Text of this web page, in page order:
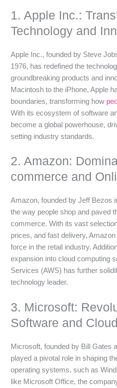
1. Apple Inc.:
Technology and
Apple Inc., founded by Steve
1976, has redefined the
groundbreaking products and
Macintosh to the iPhone, Apple
boundaries, transforming how
With its ecosystem of software
become a global powerhouse,
setting industry standards.
2. Amazon:
commerce and
Amazon, founded by Jeff Bezos
the way people shop and paved
commerce. With its vast
prices, and fast delivery,
force in the retail industry.
expansion into cloud computing
Services (AWS) has further
technology leader.
3. Microsoft:
Software and
Microsoft, founded by Bill Gates
played a pivotal role in shaping
operating systems, such as
like Microsoft Office, the